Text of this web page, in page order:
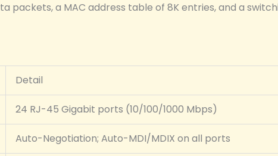
a MAC address table of 8K entries, and a
Detail
24 RJ-45 Gigabit ports (10/100/1000 Mbps)
Auto-Negotiation; Auto-MDI/MDIX on all ports